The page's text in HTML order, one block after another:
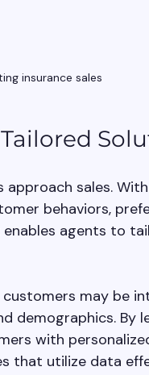
insurance sales
sales.
behaviors,
agents to
may be
demographics. By
with
that utilize data